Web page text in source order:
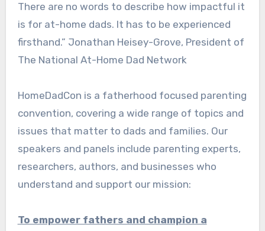
There are no words to describe how impactful it
is for at-home dads. It has to be experienced
firsthand.” Jonathan Heisey-Grove, President of
The National At-Home Dad Network
HomeDadCon is a fatherhood focused parenting
convention, covering a wide range of topics and
issues that matter to dads and families. Our
speakers and panels include parenting experts,
researchers, authors, and businesses who
understand and support our mission:
To empower fathers and champion a